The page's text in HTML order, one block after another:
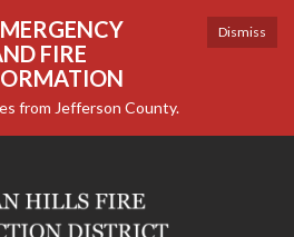
Dismiss
FIRE
from Jefferson County.